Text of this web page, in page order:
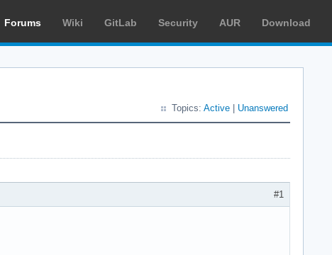
Forums Wiki GitLab Security AUR Download
Topics: Active Unanswered
#1